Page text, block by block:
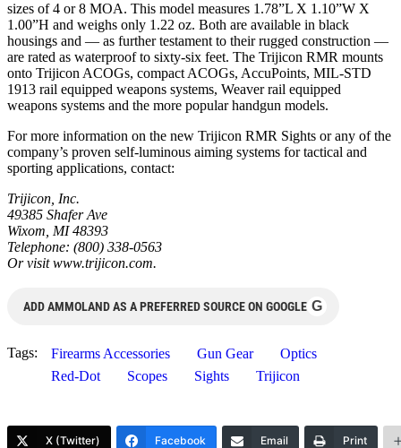
sizes of 4 or 8 MOA. This model measures 1.78”L X 1.10”W X
1.00”H and weighs only 1.22 oz. Both are available in black
housings and — as further testament to their rugged construction —
are rated as waterproof to sixty-six feet. The Trijicon RMR mounts
onto Trijicon ACOGs, compact ACOGs, AccuPoints, MIL-STD
1913 rail equipped weapons systems, Weaver rail equipped
weapons systems and the more popular handgun models.
For more information on the new Trijicon RMR Sights or any of the
company’s proven self-luminous aiming systems for tactical and
sporting applications, contact:
Trijicon, Inc.
49385 Shafer Ave
Wixom, MI 48393
Telephone: (800) 338-0563
Or visit www.trijicon.com.
ADD AMMOLAND AS A PREFERRED SOURCE ON GOOGLE G
Tags: Firearms Accessories Gun Gear
Optics
Red-Dot
Scopes Sights Trijicon
X (Twitter) Facebook Email Print